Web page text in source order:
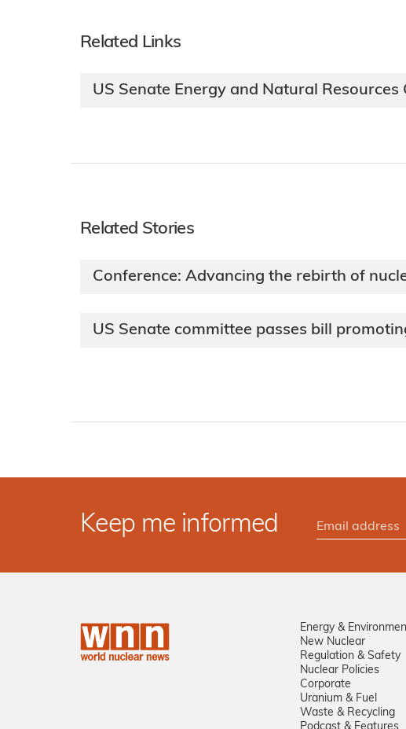
Related Links
US Senate Energy and Natural Resources
Related Stories
Conference: Advancing the rebirth of
US Senate committee passes bill
Keep me informed
Energy &
New Nuclear
Regulation & Safety
Nuclear Policies
Corporate
Uranium & Fuel
Waste & Recycling